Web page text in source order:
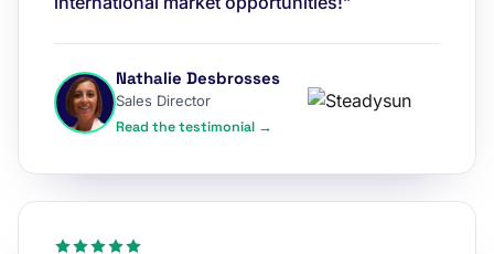
Nathalie Desbrosses
Sales Director
Read the testimonial →